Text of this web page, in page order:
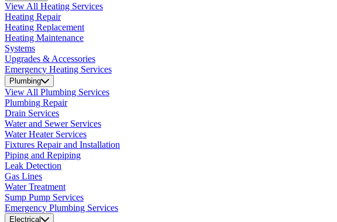
View All Heating Services
Heating Repair
Heating Replacement
Heating Maintenance
Systems
Upgrades & Accessories
Emergency Heating Services
Plumbing
View All Plumbing Services
Plumbing Repair
Drain Services
Water and Sewer Services
Water Heater Services
Fixtures Repair and Installation
Piping and Repiping
Leak Detection
Gas Lines
Water Treatment
Sump Pump Services
Emergency Plumbing Services
Electrical